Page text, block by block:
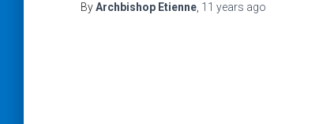
ByArchbishop Etienne 11 years ago